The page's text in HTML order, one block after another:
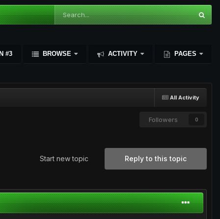
#3 BROWSE ACTIVITY PAGES
All Activity
Followers 0
Reply to this topic
Start new topic